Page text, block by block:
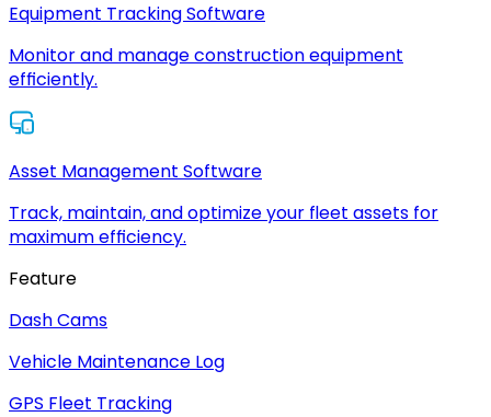
Equipment Tracking Software
Monitor and manage construction equipment
efficiently.
Asset Management Software
Track, maintain, and optimize your fleet assets for
maximum efficiency.
Feature
Dash Cams
Vehicle Maintenance Log
GPS Fleet Tracking